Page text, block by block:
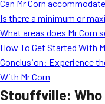
Can Mr Corn
Is there a minimum or
What areas does Mr Corn
How To Get Started With
Conclusion: Experience
With Mr Corn
Stouffville: Who